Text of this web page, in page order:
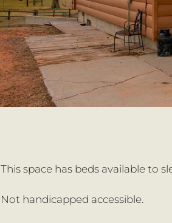
This space has beds available to
Not handicapped accessible.